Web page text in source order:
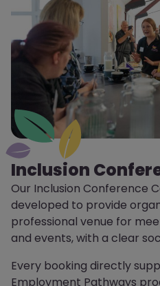
Inclusion
Our Inclusion Conference
developed to provide
professional venue for
and events, with a clear
Every booking directly
Employment Pathways